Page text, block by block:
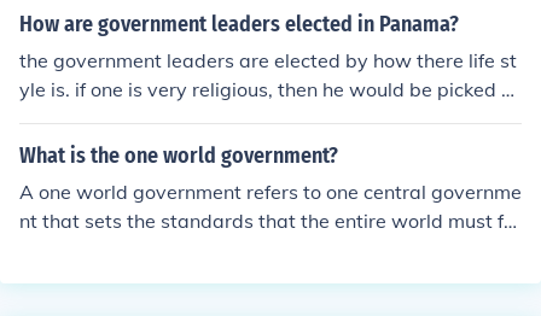
rnment would have departments, branches, and levels
How are government leaders elected in Panama?
the government leaders are elected by how there life st
yle is. if one is very religious, then he would be picked o
ver a guy specifically studies politics.
What is the one world government?
A one world government refers to one central governme
nt that sets the standards that the entire world must fol
every nation.